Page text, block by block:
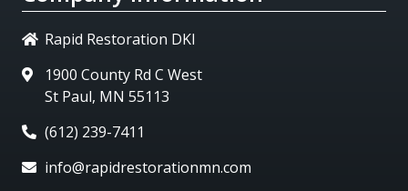
Rapid Restoration DKI
1900 County Rd C West
St Paul, MN 55113
(612) 239-7411
info@rapidrestorationmn.com